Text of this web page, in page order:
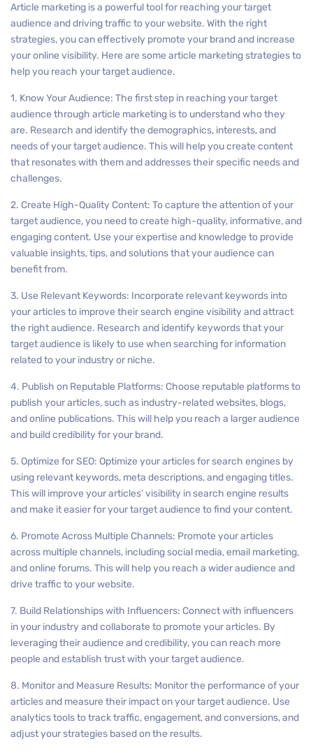
Article marketing is a powerful tool for reaching your target
audience and driving traffic to your website. With the right
strategies, you can effectively promote your brand and increase
your online visibility. Here are some article marketing strategies to
help you reach your target audience.
1. Know Your Audience: The first step in reaching your target
audience through article marketing is to understand who they
are. Research and identify the demographics, interests, and
needs of your target audience. This will help you create content
that resonates with them and addresses their specific needs and
challenges.
2. Create High-Quality Content: To capture the attention of your
target audience, you need to create high-quality, informative, and
engaging content. Use your expertise and knowledge to provide
valuable insights, tips, and solutions that your audience can
benefit from.
3. Use Relevant Keywords: Incorporate relevant keywords into
your articles to improve their search engine visibility and attract
the right audience. Research and identify keywords that your
target audience is likely to use when searching for information
related to your industry or niche.
4. Publish on Reputable Platforms: Choose reputable platforms to
publish your articles, such as industry-related websites, blogs,
and online publications. This will help you reach a larger audience
and build credibility for your brand.
5. Optimize for SEO: Optimize your articles for search engines by
using relevant keywords, meta descriptions, and engaging titles.
This will improve your articles’ visibility in search engine results
and make it easier for your target audience to find your content.
6. Promote Across Multiple Channels: Promote your articles
across multiple channels, including social media, email marketing,
and online forums. This will help you reach a wider audience and
drive traffic to your website.
7. Build Relationships with Influencers: Connect with influencers
in your industry and collaborate to promote your articles. By
leveraging their audience and credibility, you can reach more
people and establish trust with your target audience.
8. Monitor and Measure Results: Monitor the performance of your
articles and measure their impact on your target audience. Use
analytics tools to track traffic, engagement, and conversions, and
adjust your strategies based on the results.